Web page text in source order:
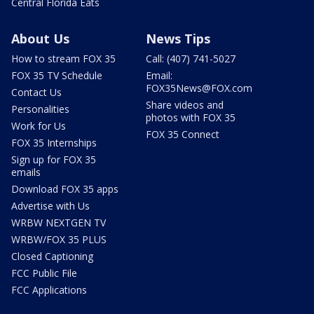
About Us
How to stream FOX 35
FOX 35 TV Schedule
Contact Us
Personalities
Work for Us
FOX 35 Internships
Sign up for FOX 35
emails
Download FOX 35 apps
Advertise with Us
WRBW NEXTGEN TV
WRBW/FOX 35 PLUS
Closed Captioning
FCC Public File
FCC Applications
News Tips
Call: (407) 741-5027
Email:
FOX35News@FOX.com
Share videos and
photos with FOX 35
FOX 35 Connect